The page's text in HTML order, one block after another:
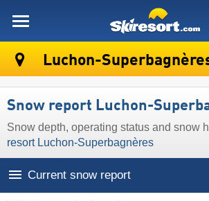
Luchon-
Snow report Luchon-
Snow depth, operating status and snow
resort Luchon-Superbagnères
Current snow report